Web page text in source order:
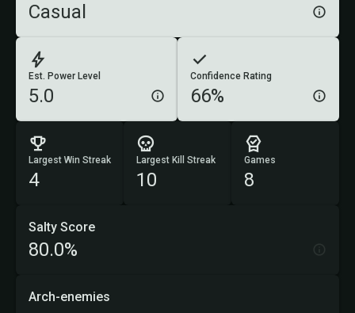
Est. Power Level
5.0
Confidence Rating
66%
Casual
Largest Win Streak
4
Largest Kill Streak
10
Games
8
Salty Score
80.0%
Arch-enemies